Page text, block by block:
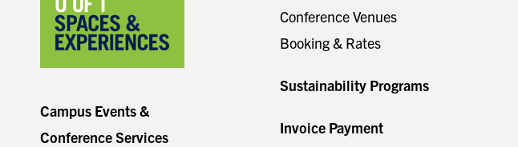
Campus Events &
Conference Services
Conference Venues
Booking & Rates
Sustainability Programs
Invoice Payment